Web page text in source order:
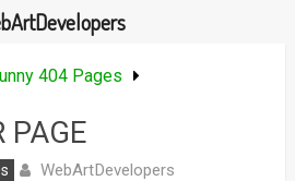
404 Pages
PAGE
WebArtDevelopers